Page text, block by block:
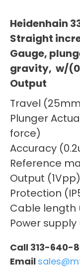
Heidenhain
Straight
Gauge,
gravity, w/
Output
Travel
Plunger
force)
Accuracy
Reference
Output (1Vpp)
Protection
Cable length
Power supply
Call 313-640-
Email